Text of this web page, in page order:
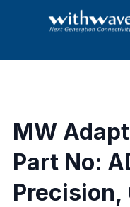
MW
Part No:
Precision,